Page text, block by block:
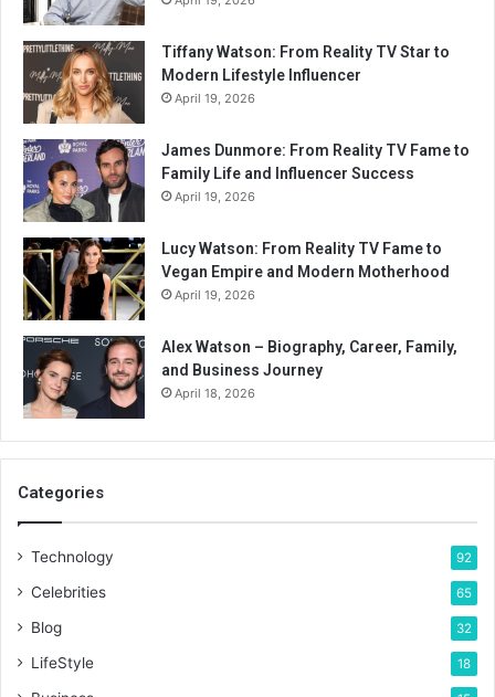
Tiffany Watson: From Reality TV Star to
Modern Lifestyle Influencer
April 19, 2026
James Dunmore: From Reality TV Fame to
Family Life and Influencer Success
April 19, 2026
Lucy Watson: From Reality TV Fame to
Vegan Empire and Modern Motherhood
April 19, 2026
Alex Watson – Biography, Career, Family,
and Business Journey
April 18, 2026
Categories
Technology 92
Celebrities 65
Blog 32
LifeStyle 18